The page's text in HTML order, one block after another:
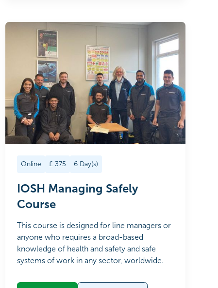
Online £ 375 6Day(s)
IOSH Managing Safely
Course
This course is designed for line managers or
anyone who requires a broad-based
knowledge of health and safety and safe
systems of work in any sector, worldwide.